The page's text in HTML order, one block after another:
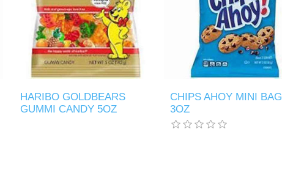
HARIBO GOLDBEARS
GUMMI CANDY 5OZ
CHIPS AHOY MINI BAG
3OZ